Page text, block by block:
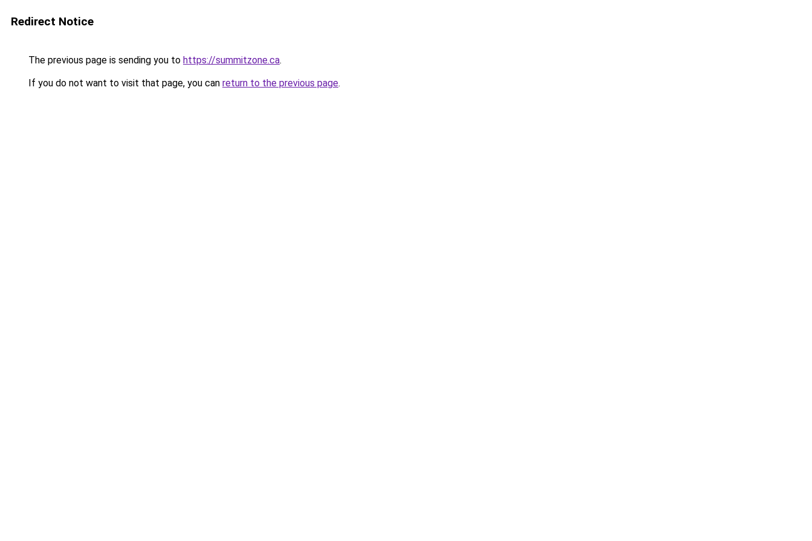
Redirect Notice
The previous page is sending you to https://summitzone.ca.
If you do not want to visit that page, you can return to the previous page.